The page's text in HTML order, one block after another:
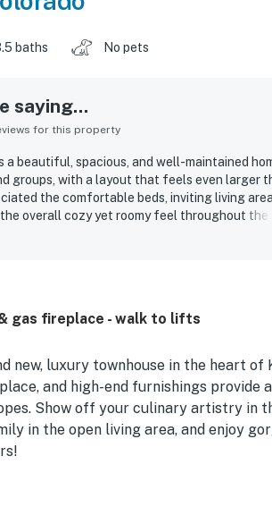
baths No pets
saying...
for this property
a beautiful, spacious, and well-maintained
groups, with a layout that feels even larger
the comfortable beds, inviting living
overall cozy yet roomy feel throughout the
dryer, well-equipped kitchen, and ample
gas fireplace - walk to lifts
new, luxury townhouse in the heart of
and high-end furnishings provide
Show off your culinary artistry in
in the open living area, and enjoy
mile west of the River Run Gondola,